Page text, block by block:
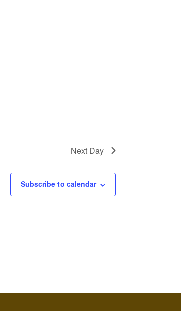
Next Day
Subscribe to calendar